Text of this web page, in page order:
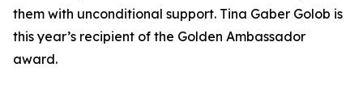
them with unconditional support. Tina Gaber Golob is
this year’s recipient of the Golden Ambassador
award.